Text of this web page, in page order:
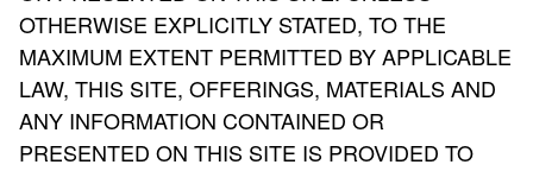
OTHERWISE EXPLICITLY STATED, TO THE
MAXIMUM EXTENT PERMITTED BY APPLICABLE
LAW, THIS SITE, OFFERINGS, MATERIALS AND
ANY INFORMATION CONTAINED OR
PRESENTED ON THIS SITE IS PROVIDED TO